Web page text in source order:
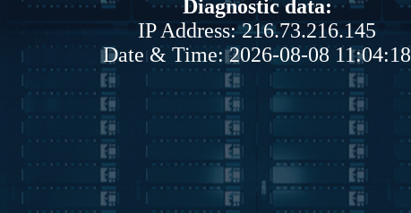
Diagnostic data:
IP Address: 216.73.216.145
Date & Time: 2026-08-08 11:04:18